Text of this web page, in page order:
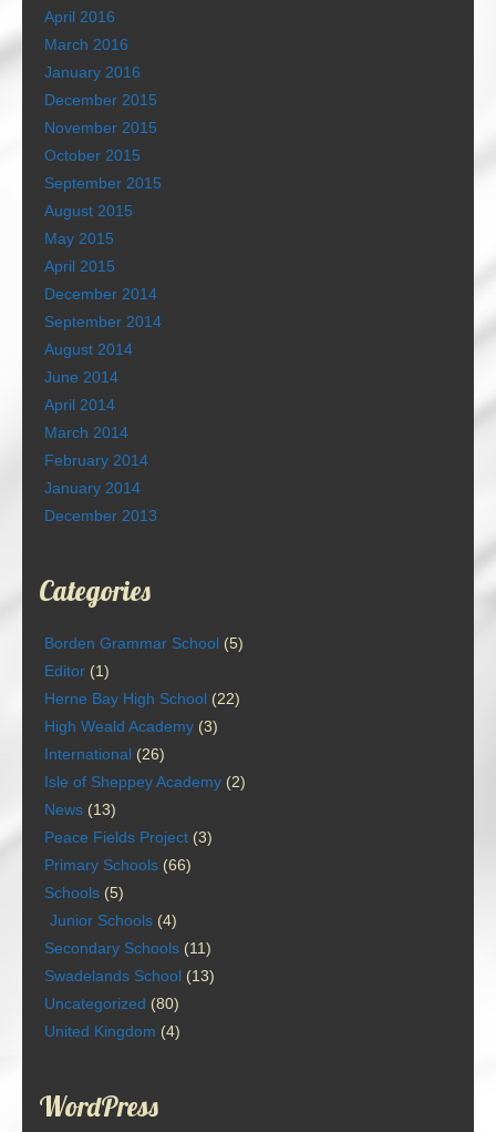
April 2016
March 2016
January 2016
December 2015
November 2015
October 2015
September 2015
August 2015
May 2015
April 2015
December 2014
September 2014
August 2014
June 2014
April 2014
March 2014
February 2014
January 2014
December 2013
Categories
Borden Grammar School (5)
Editor (1)
Herne Bay High School (22)
High Weald Academy (3)
International (26)
Isle of Sheppey Academy (2)
News (13)
Peace Fields Project (3)
Primary Schools (66)
Schools (5)
Junior Schools (4)
Secondary Schools (11)
Swadelands School (13)
Uncategorized (80)
United Kingdom (4)
WordPress